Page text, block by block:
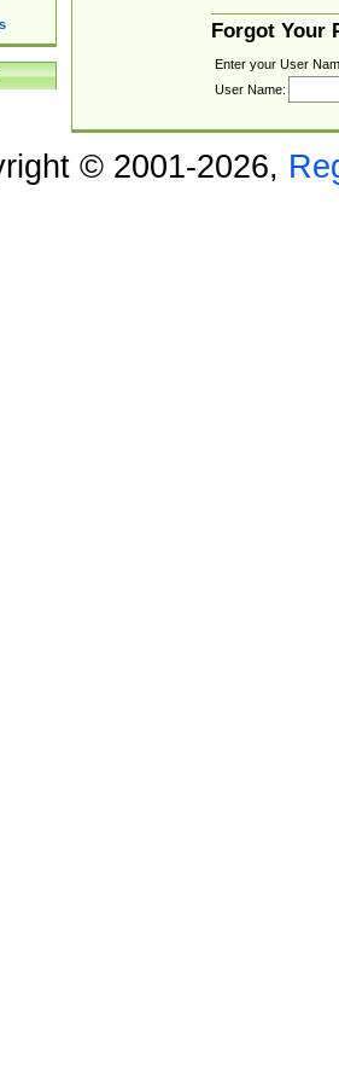
Forgot Your
Enter your User
User Name:
© 2001-2026,